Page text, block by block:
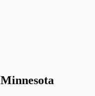
Minnesota